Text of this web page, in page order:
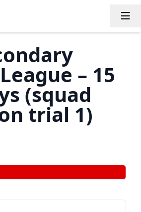
– 15
(squad
trial 1)